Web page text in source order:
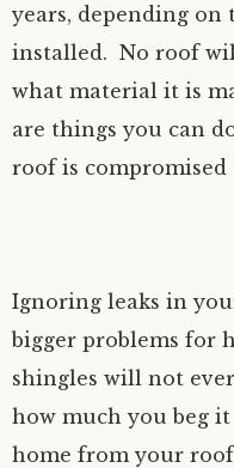
years, depending on
installed. No roof
what material it is
are things you can
roof is compromised
Ignoring leaks in
bigger problems for
shingles will not
how much you beg
home from your